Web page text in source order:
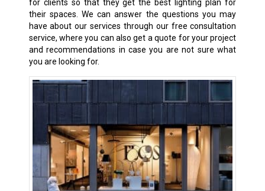
for clients so that they get the best lighting plan for
their spaces. We can answer the questions you may
have about our services through our free consultation
service, where you can also get a quote for your project
and recommendations in case you are not sure what
you are looking for.